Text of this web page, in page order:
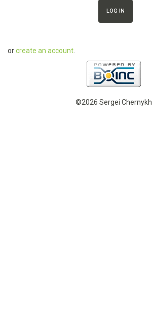
orcreate an account
©2026 Sergei Chernykh